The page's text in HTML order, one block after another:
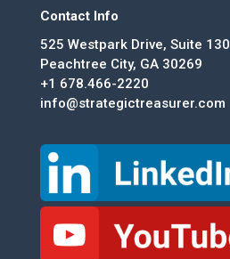
Contact Info
525 Westpark Drive, Suite 130
Peachtree City, GA 30269
+1 678.466-2220
info@strategictreasurer.com